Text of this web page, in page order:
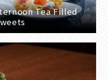
Tea Filled